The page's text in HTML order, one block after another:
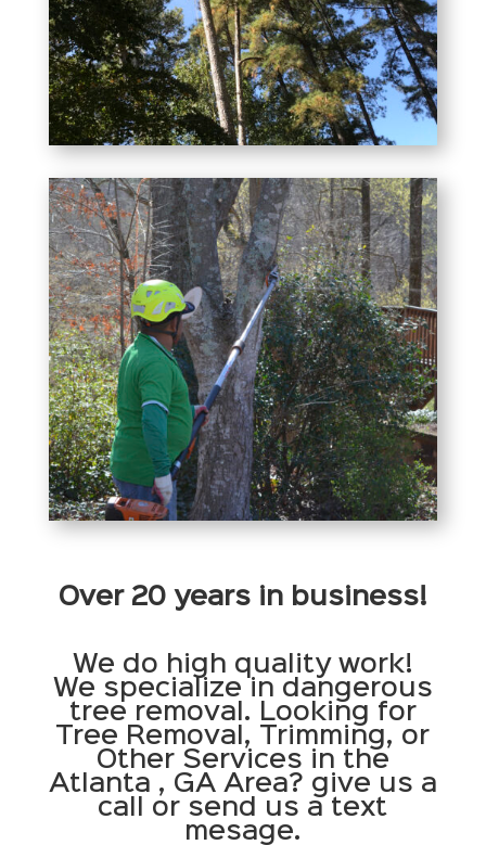
Over 20 years in business!
We do high quality work!
We specialize in dangerous
tree removal. Looking for
Tree Removal, Trimming, or
Other Services in the
Atlanta , GA Area? give us a
call or send us a text
mesage.